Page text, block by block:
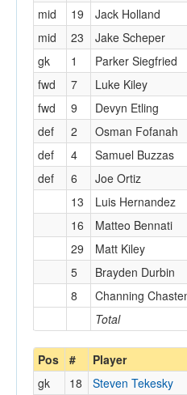
Total
mid
19 Jack Holland
mid
23 Jake Scheper
gk
1 Parker Siegfried
fwd
7 Luke Kiley
fwd
9 Devyn Etling
def
2 Osman Fofanah
def
4 Samuel Buzzas
def
6 Joe Ortiz
13
Luis Hernandez
16
Matteo Bennati
29
Matt Kiley
5
Brayden Durbin
8
Channing
Pos # Player
gk 18 Steven Tekesky